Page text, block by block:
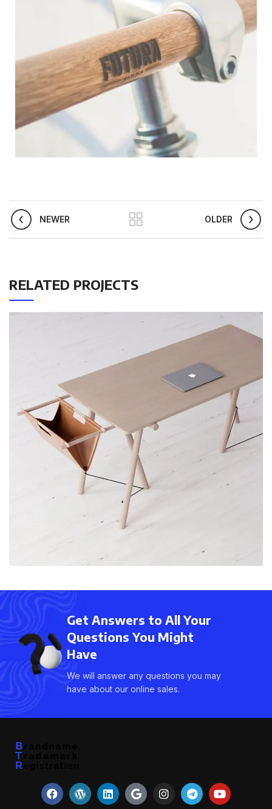
NEWER OLDER
RELATED PROJECTS
Get Answers to All Your
Questions You Might
Have
We will answer any questions you may
have about our online sales.